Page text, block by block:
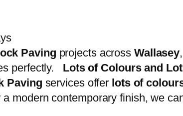
Paving projects across Wallasey
perfectly. Lots of Colours and
Paving services offer lots of
modern contemporary finish, we